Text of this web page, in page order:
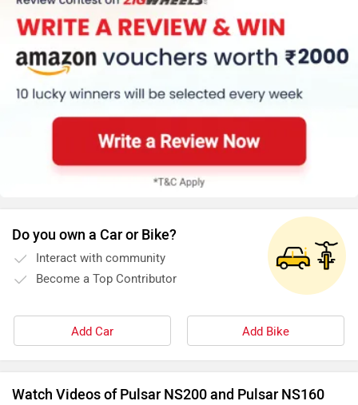
Do you own a Car or Bike?
Interact with community
Become a Top Contributor
Add Car Add Bike
Watch Videos of Pulsar NS200 and Pulsar NS160